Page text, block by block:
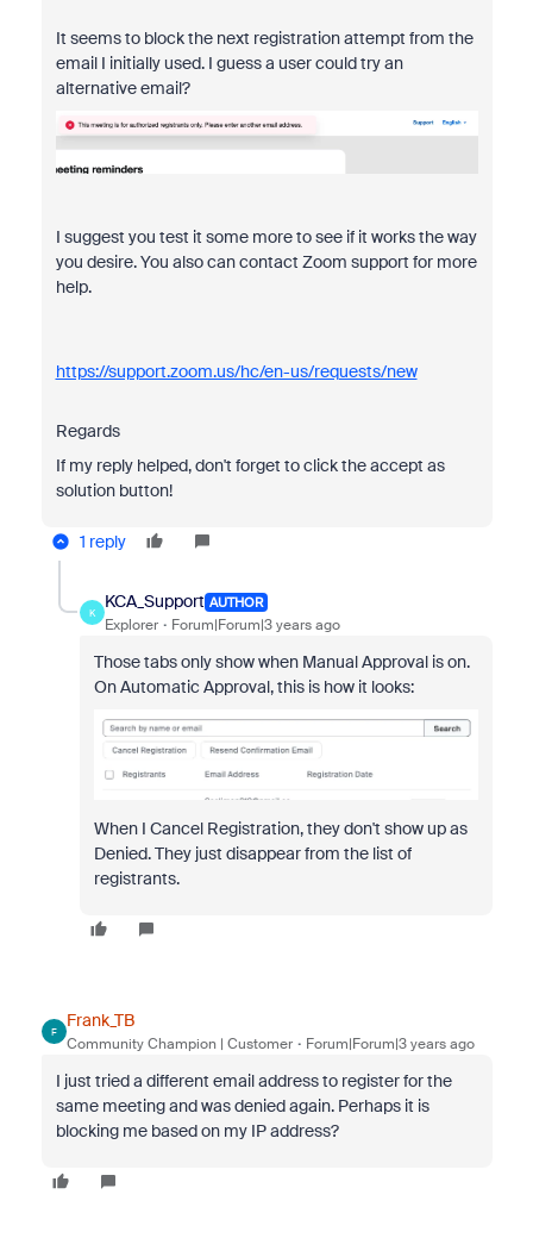
It seems to block the next registration attempt from the
email I initially used. I guess a user could try an
alternative email?
I suggest you test it some more to see if it works the way
you desire. You also can contact Zoom support for more
help.
https://support.zoom.us/hc/en-us/requests/new
Regards
If my reply helped, don't forget to click the accept as
solution button!
1 reply
K
KCA_Support AUTHOR
Explorer Forum|Forum|3 years ago
Those tabs only show when Manual Approval is on.
On Automatic Approval, this is how it looks:
When I Cancel Registration, they don't show up as
Denied. They just disappear from the list of
registrants.
F
Frank_TB
Community Champion | Customer Forum|Forum|3 years ago
I just tried a different email address to register for the
same meeting and was denied again. Perhaps it is
blocking me based on my IP address?